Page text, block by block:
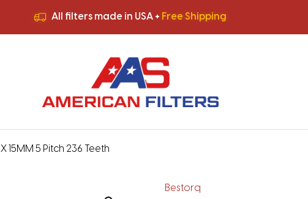
All filters made in USA + Free Shipping
All filters made in USA +Free Shipping
15MM 5 Pitch 236 Teeth
Bestorq